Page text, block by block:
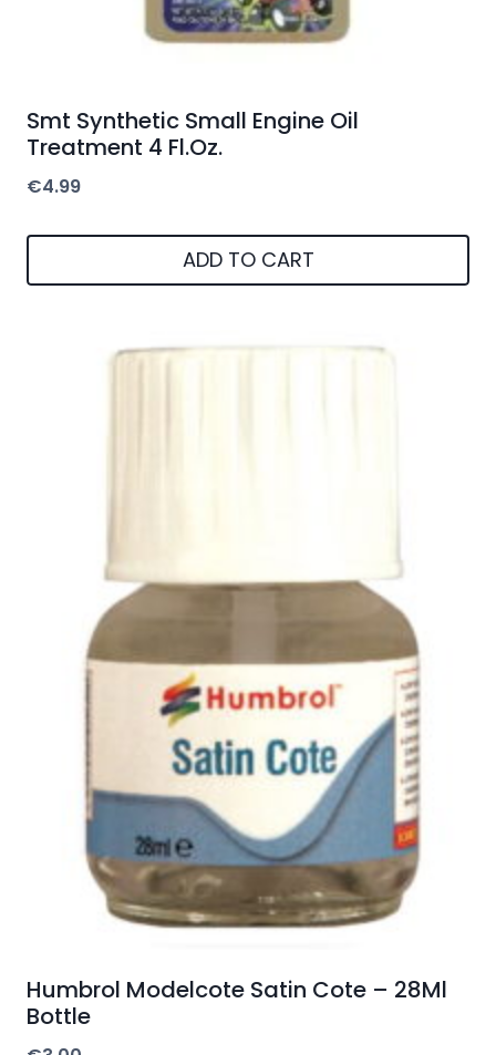
Smt Synthetic Small Engine Oil
Treatment 4 Fl.Oz.
€4.99
ADD TO CART
Humbrol Modelcote Satin Cote – 28Ml
Bottle